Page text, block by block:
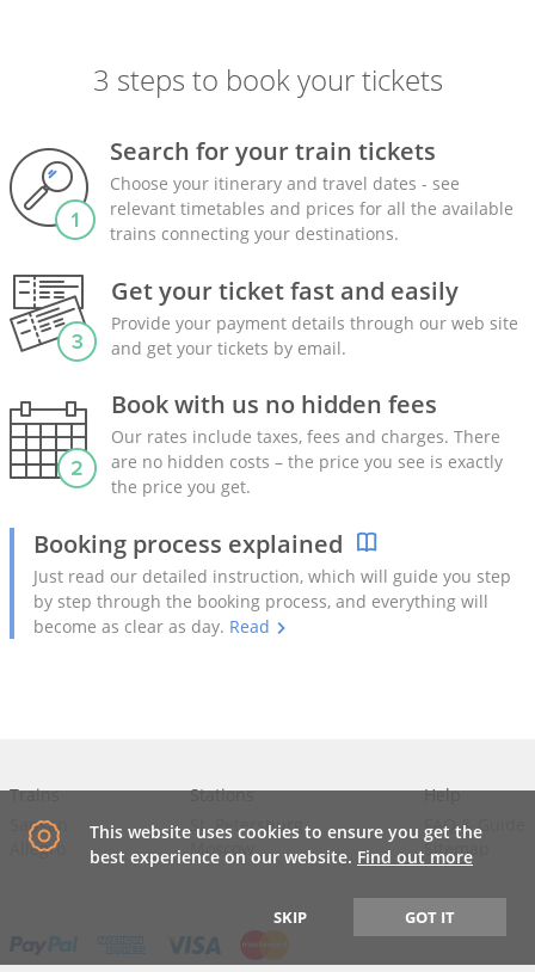
3 steps to book your tickets
Search for your train tickets
Choose your itinerary and travel dates - see
relevant timetables and prices for all the available
trains connecting your destinations.
Get your ticket fast and easily
Provide your payment details through our web site
and get your tickets by email.
Book with us no hidden fees
Our rates include taxes, fees and charges. There
are no hidden costs – the price you see is exactly
the price you get.
Booking process explained
Just read our detailed instruction, which will guide you step
by step through the booking process, and everything will
become as clear as day. Read
Trains
Sapsan
Allegro
Stations
St. Petersburg
Moscow
Help
FAQ&Guide
Sitemap
This website uses cookies to ensure you get the
best experience on our website. Find out more
SKIP GOT IT